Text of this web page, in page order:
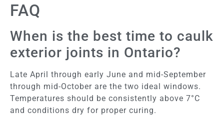
FAQ
When is the best time to caulk
exterior joints in Ontario?
Late April through early June and mid-September
through mid-October are the two ideal windows.
Temperatures should be consistently above 7°C
and conditions dry for proper curing.